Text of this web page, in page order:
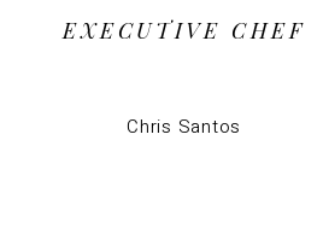
EXECUTIVE CHEF
Chris Santos